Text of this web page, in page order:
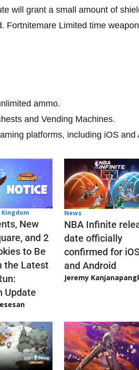
will grant a small amount of
Fortnitemare Limited time
ammo.
and Vending Machines.
platforms, including iOS and
Kingdom
New
and 2
to Be
the Latest
Update
News
NBA Infinite
date officially
confirmed for
and Android
Jeremy